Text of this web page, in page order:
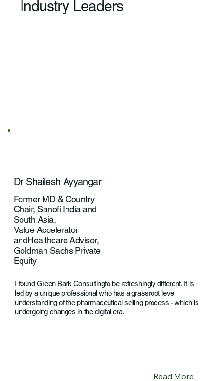
I found Green Bark Consultingto be refreshingly different. It is
led by a unique professional who has a grassroot level
understanding of the pharmaceutical selling process - which is
undergoing changes in the digital era.
Dr Shailesh Ayyangar
Former MD & Country
Chair, Sanofi India and
South Asia,
Value Accelerator
andHealthcare Advisor,
Goldman Sachs Private
Equity
Read More
Industry Leaders